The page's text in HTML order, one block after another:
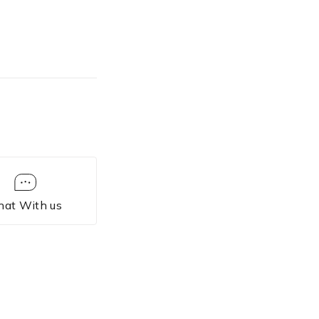
line.
With us